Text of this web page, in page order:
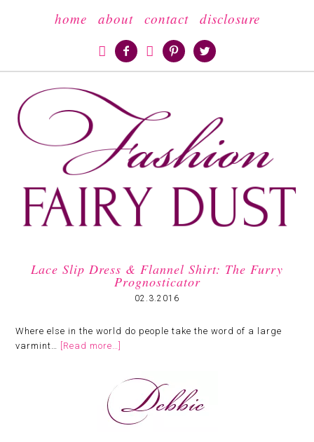
home about contact
disclosure

   
Lace Slip Dress & Flannel Shirt: The Furry
Prognosticator
02.3.2016
Where else in the world do people take the word of a large
varmint…
[Read more…]